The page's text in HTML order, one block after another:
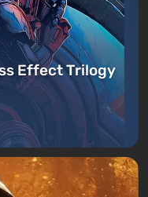
Effect Trilogy